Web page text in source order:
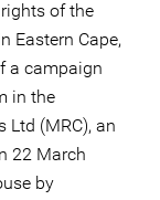
of the
Eastern Cape,
a campaign
in the
Ltd (MRC), an
22 March
by